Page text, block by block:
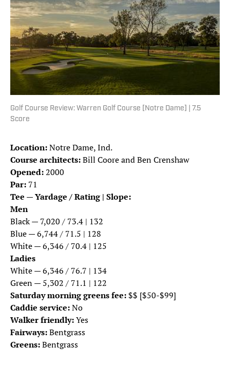
Golf Course Review: Warren Golf Course [Notre Dame] | 7.5
Score
Location:Notre Dame, Ind.
Course architects:Bill Coore and Ben Crenshaw
Opened:2000
Par: 71
Tee — Yardage / Rating | Slope:
Men
Black — 7,020 / 73.4 | 132
Blue — 6,744 / 71.5 | 128
White — 6,346 / 70.4 | 125
Ladies
White — 6,346 / 76.7 | 134
Green — 5,302 / 71.1 | 122
Saturday morning greens fee:$$ [$50-$99]
Caddie service:No
Walker friendly:Yes
Fairways:Bentgrass
Greens:Bentgrass